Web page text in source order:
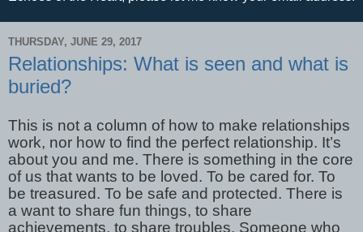
THURSDAY, JUNE 29, 2017
Relationships: What is seen and what is
buried?
This is not a column of how to make relationships
work, nor how to find the perfect relationship. It’s
about you and me. There is something in the core
of us that wants to be loved. To be cared for. To
be treasured. To be safe and protected. There is
a want to share fun things, to share
achievements, to share troubles. Someone who